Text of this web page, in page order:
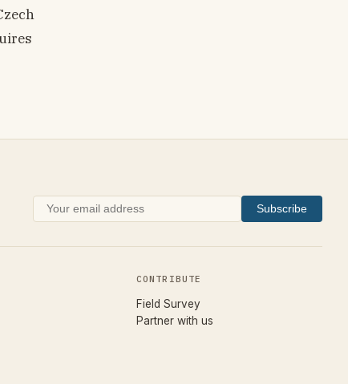
Subscribe
CONTRIBUTE
Field Survey
Partner with us